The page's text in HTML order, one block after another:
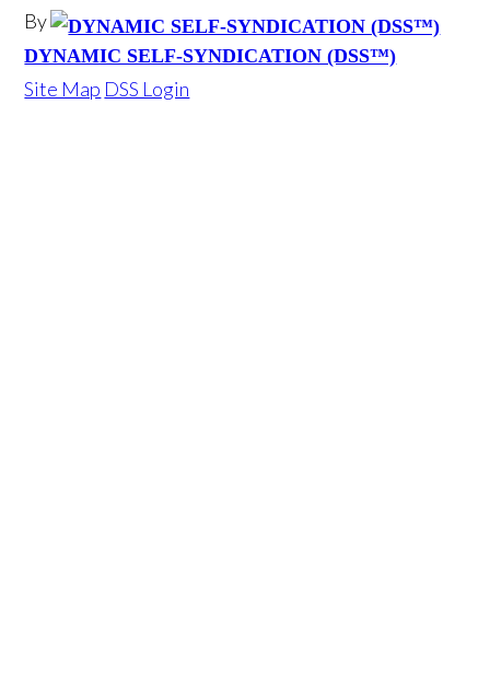
By
DYNAMIC SELF-SYNDICATION (DSS™)
Site Map DSS Login